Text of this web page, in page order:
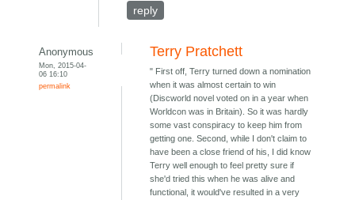
reply
Anonymous
Mon, 2015-04-
06 16:10
permalink
Terry Pratchett
" First off, Terry turned down a nomination
when it was almost certain to win
(Discworld novel voted on in a year when
Worldcon was in Britain). So it was hardly
some vast conspiracy to keep him from
getting one. Second, while I don't claim to
have been a close friend of his, I did know
Terry well enough to feel pretty sure if
she'd tried this when he was alive and
functional, it would've resulted in a very